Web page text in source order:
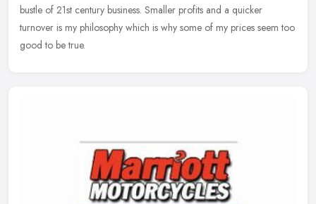
bustle of 21st century business. Smaller profits and a quicker
turnover is my philosophy which is why some of my prices seem too
good to be true.